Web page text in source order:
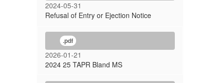
2024-05-31
Refusal of Entry or Ejection Notice
.pdf
2026-01-21
2024 25 TAPR Bland MS